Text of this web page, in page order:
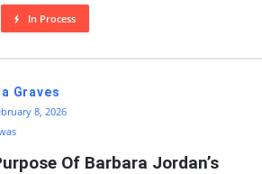
In Process
Graves
8, 2026
Of Barbara Jordan’s